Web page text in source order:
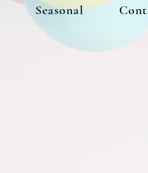
Seasonal